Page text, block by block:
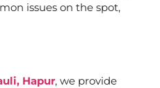
issues on the spot,
Hapur, we provide